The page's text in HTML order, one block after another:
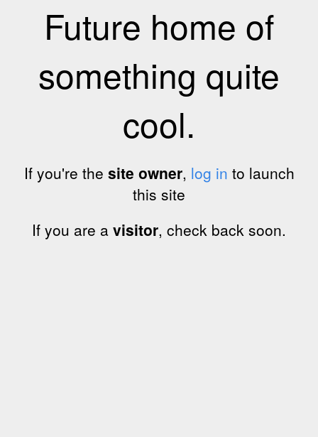
Future home of
something quite
cool.
If you're the site owner, log in to launch
this site
If you are a visitor, check back soon.